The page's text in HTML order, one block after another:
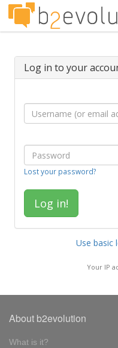
Log in to your
Lost your password?
Use basic
Your IP
About b2evolution
What is it?